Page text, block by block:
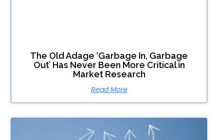
The Old Adage ‘Garbage In, Garbage
Out’ Has Never Been More Critical in
Market Research
Read More